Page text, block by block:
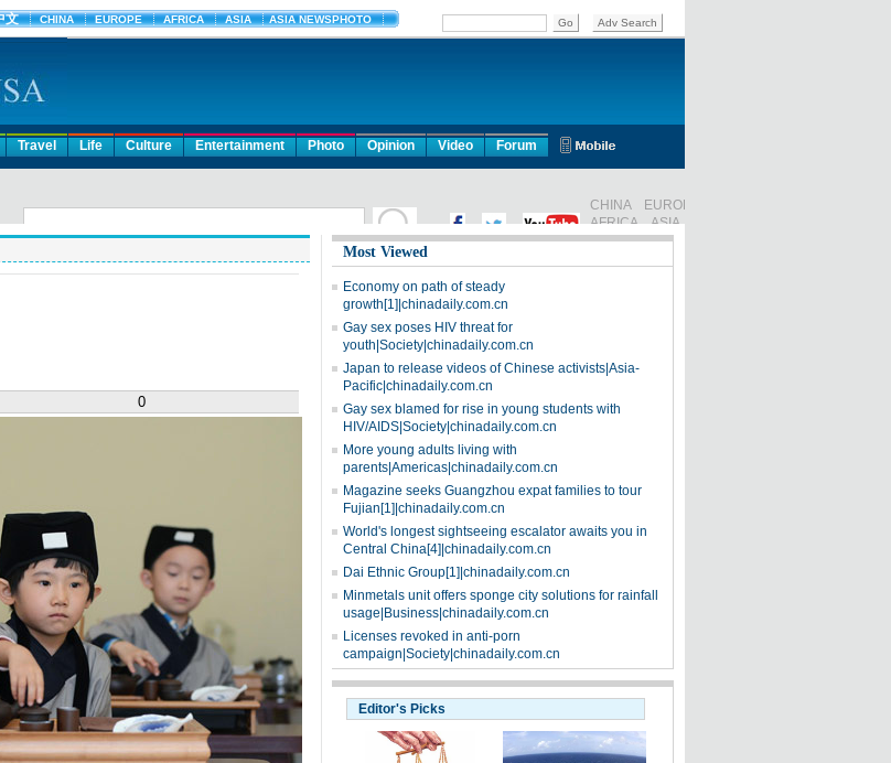
Travel Life Culture Entertainment Photo Opinion Video Forum
0
Most Viewed
Economy on path of steady
growth[1]|chinadaily.com.cn
Gay sex poses HIV threat for
youth|Society|chinadaily.com.cn
Japan to release videos of Chinese activists|Asia-
Pacific|chinadaily.com.cn
Gay sex blamed for rise in young students with
HIV/AIDS|Society|chinadaily.com.cn
More young adults living with
parents|Americas|chinadaily.com.cn
Magazine seeks Guangzhou expat families to tour
Fujian[1]|chinadaily.com.cn
World's longest sightseeing escalator awaits you in
Central China[4]|chinadaily.com.cn
Dai Ethnic Group[1]|chinadaily.com.cn
Minmetals unit offers sponge city solutions for rainfall
usage|Business|chinadaily.com.cn
Licenses revoked in anti-porn
campaign|Society|chinadaily.com.cn
Editor's Picks